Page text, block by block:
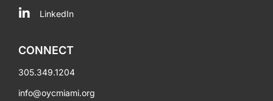
LinkedIn
CONNECT
305.349.1204
info@oycmiami.org